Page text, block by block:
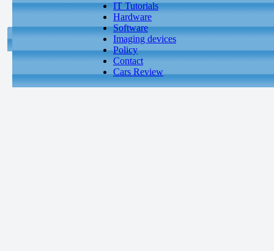
IT Tutorials
Hardware
Software
Imaging devices
Policy
Contact
Cars Review